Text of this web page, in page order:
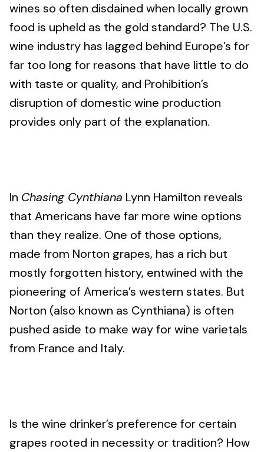
wines so often disdained when locally grown
food is upheld as the gold standard? The U.S.
wine industry has lagged behind Europe’s for
far too long for reasons that have little to do
with taste or quality, and Prohibition’s
disruption of domestic wine production
provides only part of the explanation.
In Chasing Cynthiana Lynn Hamilton reveals
that Americans have far more wine options
than they realize. One of those options,
made from Norton grapes, has a rich but
mostly forgotten history, entwined with the
pioneering of America’s western states. But
Norton (also known as Cynthiana) is often
pushed aside to make way for wine varietals
from France and Italy.
Is the wine drinker’s preference for certain
grapes rooted in necessity or tradition? How